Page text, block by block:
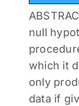
null
which it
only
data if